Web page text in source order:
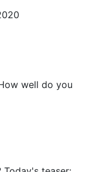
well do you